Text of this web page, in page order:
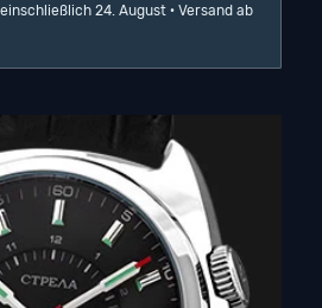
24. August · Versand ab